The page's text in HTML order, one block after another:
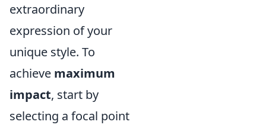
extraordinary
expression of your
unique style. To
achieve maximum
impact, start by
selecting a focal point